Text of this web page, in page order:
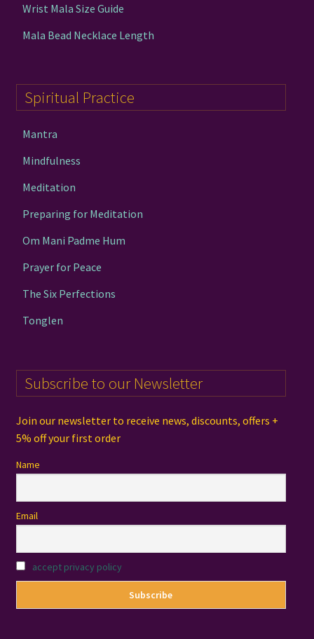
Wrist Mala Size Guide
Mala Bead Necklace Length
Spiritual Practice
Mantra
Mindfulness
Meditation
Preparing for Meditation
Om Mani Padme Hum
Prayer for Peace
The Six Perfections
Tonglen
Subscribe to our Newsletter
Join our newsletter to receive news, discounts, offers +
5% off your first order
Name
Email
accept privacy policy